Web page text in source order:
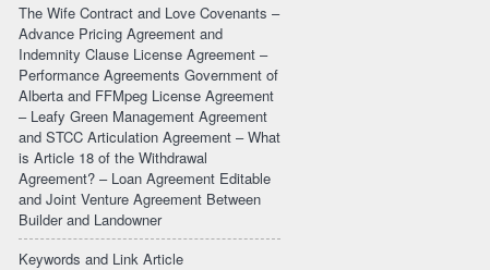
The Wife Contract and Love Covenants –
Advance Pricing Agreement and
Indemnity Clause License Agreement –
Performance Agreements Government of
Alberta and FFMpeg License Agreement
– Leafy Green Management Agreement
and STCC Articulation Agreement – What
is Article 18 of the Withdrawal
Agreement? – Loan Agreement Editable
and Joint Venture Agreement Between
Builder and Landowner
Keywords and Link Article